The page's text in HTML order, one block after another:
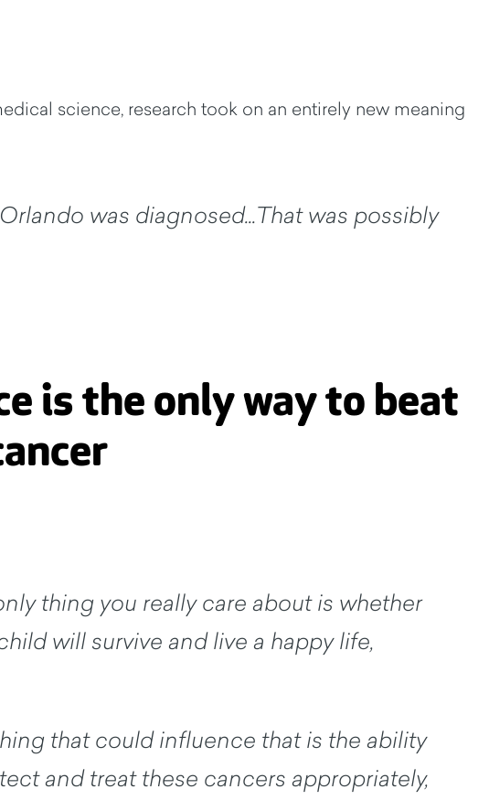
science, research took on an entirely new meaning
was diagnosed...That was possibly
is the only way to beat
thing you really care about is whether
will survive and live a happy life,
that could influence that is the ability
and treat these cancers appropriately,